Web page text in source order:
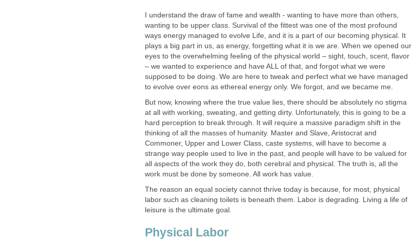
I understand the draw of fame and wealth - wanting to have more than others,
wanting to be upper class. Survival of the fittest was one of the most profound
ways energy managed to evolve Life, and it is a part of our becoming physical. It
plays a big part in us, as energy, forgetting what it is we are. When we opened our
eyes to the overwhelming feeling of the physical world – sight, touch, scent, flavor
– we wanted to experience and have ALL of that, and forgot what we were
supposed to be doing. We are here to tweak and perfect what we have managed
to evolve over eons as ethereal energy only. We forgot, and we became me.
But now, knowing where the true value lies, there should be absolutely no stigma
at all with working, sweating, and getting dirty. Unfortunately, this is going to be a
hard perception to break through. It will require a massive paradigm shift in the
thinking of all the masses of humanity. Master and Slave, Aristocrat and
Commoner, Upper and Lower Class, caste systems, will have to become a
strange way people used to live in the past, and people will have to be valued for
all aspects of the work they do, both cerebral and physical. The truth is, all the
work must be done by someone. All work has value.
The reason an equal society cannot thrive today is because, for most, physical
labor such as cleaning toilets is beneath them. Labor is degrading. Living a life of
leisure is the ultimate goal.
Physical Labor